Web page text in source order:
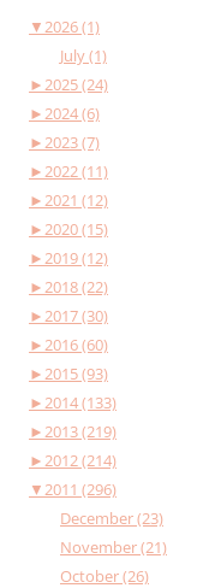
▼2026 (1)
July (1)
►2025 (24)
►2024 (6)
►2023 (7)
►2022 (11)
►2021 (12)
►2020 (15)
►2019 (12)
►2018 (22)
►2017 (30)
►2016 (60)
►2015 (93)
►2014 (133)
►2013 (219)
►2012 (214)
▼2011 (296)
December (23)
November (21)
October (26)